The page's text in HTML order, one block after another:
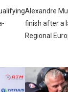
Alexandre
finish after a
Regional